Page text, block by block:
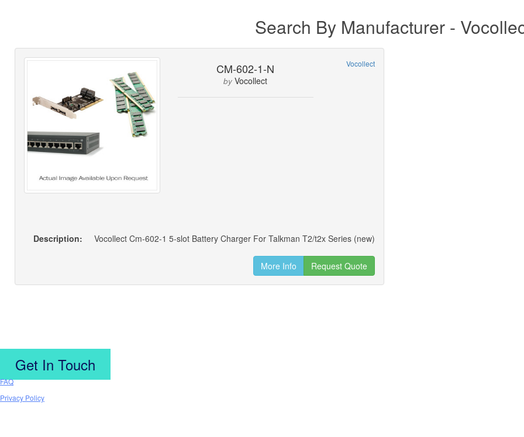
Search By Manufacturer -
CM-602-1-N
byVocollect
Vocollect
Description: Vocollect Cm-602-1 5-slot Battery Charger For Talkman T2/t2x Series (new)
More Info Request Quote
Get In Touch
FAQ
Privacy Policy